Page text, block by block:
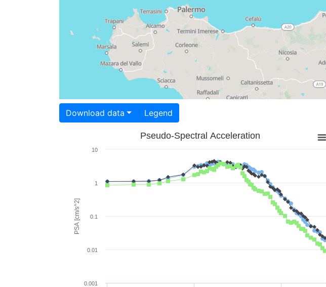
Download data Legend
PSA [cm/s^2]
Pseudo-Spectral Acceleration
0.001
0.01
0.1
1
10